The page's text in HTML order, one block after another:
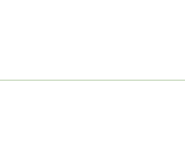
Perch, Atlantic
exciting day of
life vests